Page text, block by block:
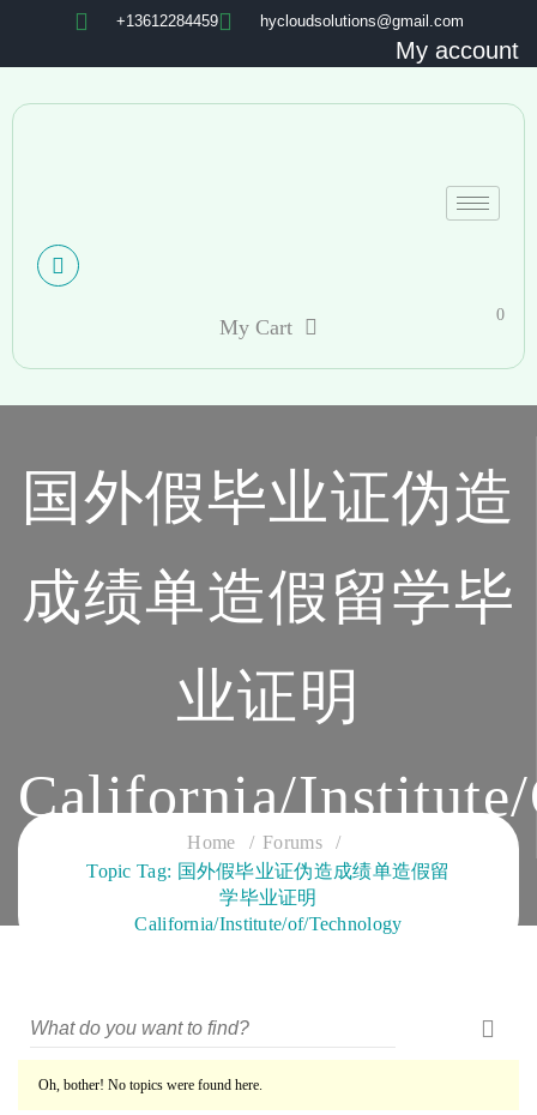
+13612284459 hycloudsolutions@gmail.com
My account
My Cart
0
国外假毕业证伪造
成绩单造假留学毕
业证明
California/
CLOUD SERVICES TRAINING
Home
Forums
Topic Tag: 国外假毕业证伪造成绩单造假留
学毕业证明
California/Institute/of/Technology
Oh, bother! No topics were found here.